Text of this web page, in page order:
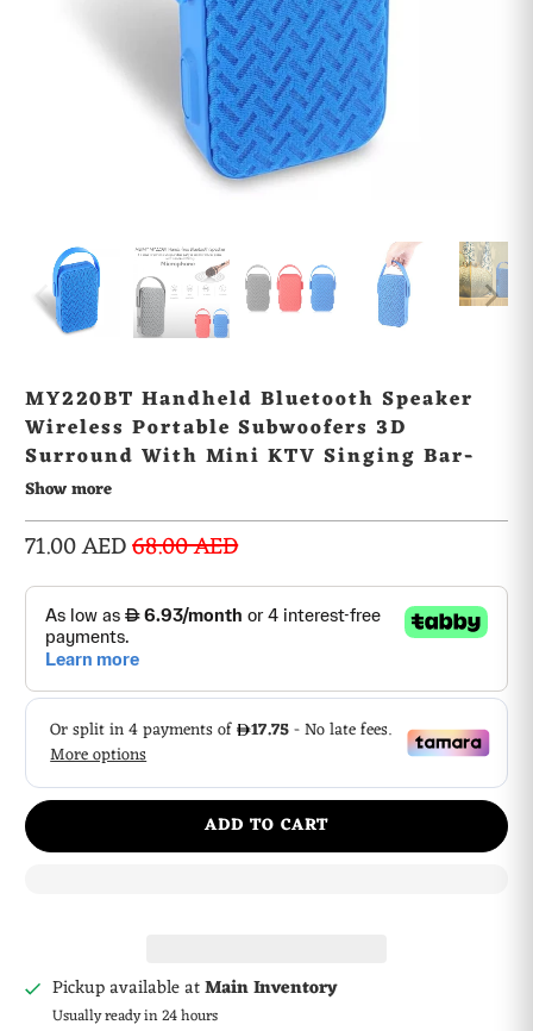
MY220BT Handheld Bluetooth Speaker
Wireless Portable Subwoofers 3D
Surround With Mini KTV Singing Bar-
BLUE
Show more
71.00 AED68.00 AED
ADD TO CART
Pickup available atMain Inventory
Usually ready in 24 hours